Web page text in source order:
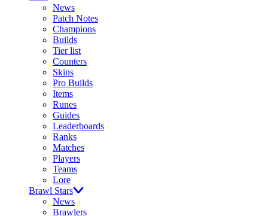
News
Patch Notes
Champions
Builds
Tier list
Counters
Skins
Pro Builds
Items
Runes
Guides
Leaderboards
Ranks
Matches
Players
Teams
Lore
Brawl Stars
News
Brawlers